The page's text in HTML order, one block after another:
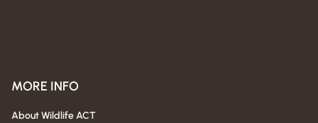
MORE INFO
About Wildlife ACT